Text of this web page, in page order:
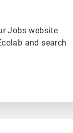
Jobs website
and search